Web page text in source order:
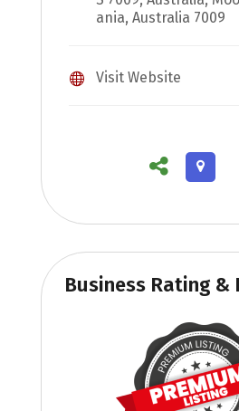
ania, Australia 7009
Visit Website
Business Rating &